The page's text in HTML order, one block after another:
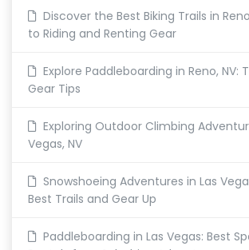
Discover the Best Biking Trails in
to Riding and Renting Gear
Explore Paddleboarding in Reno, NV:
Gear Tips
Exploring Outdoor Climbing
Vegas, NV
Snowshoeing Adventures in Las
Best Trails and Gear Up
Paddleboarding in Las Vegas: Best